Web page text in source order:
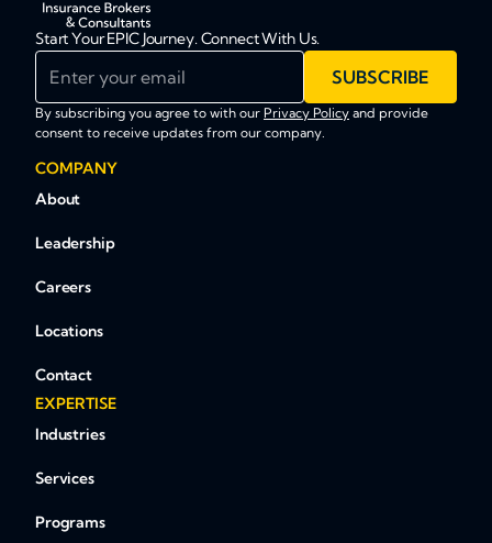
Start Your EPIC Journey. Connect With Us.
SUBSCRIBE
By subscribing you agree to with our Privacy Policy and provide
consent to receive updates from our company.
COMPANY
About
Leadership
Careers
Locations
Contact
EXPERTISE
Industries
Services
Programs